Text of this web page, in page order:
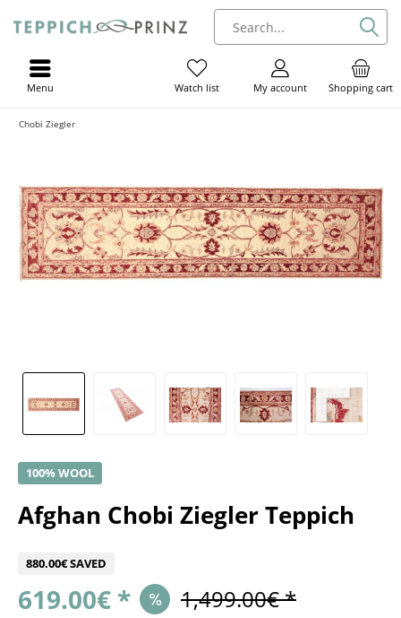
Shopping cart
My account
Watch list
Menu
Chobi Ziegler
100% WOOL
Afghan Chobi Ziegler Teppich
880.00€ SAVED
619.00€ * 1,499.00€ *